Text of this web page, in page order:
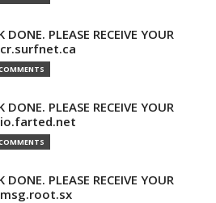
PLEASE RECEIVE YOUR
cr.surfnet.ca
PLEASE RECEIVE YOUR
io.farted.net
PLEASE RECEIVE YOUR
msg.root.sx